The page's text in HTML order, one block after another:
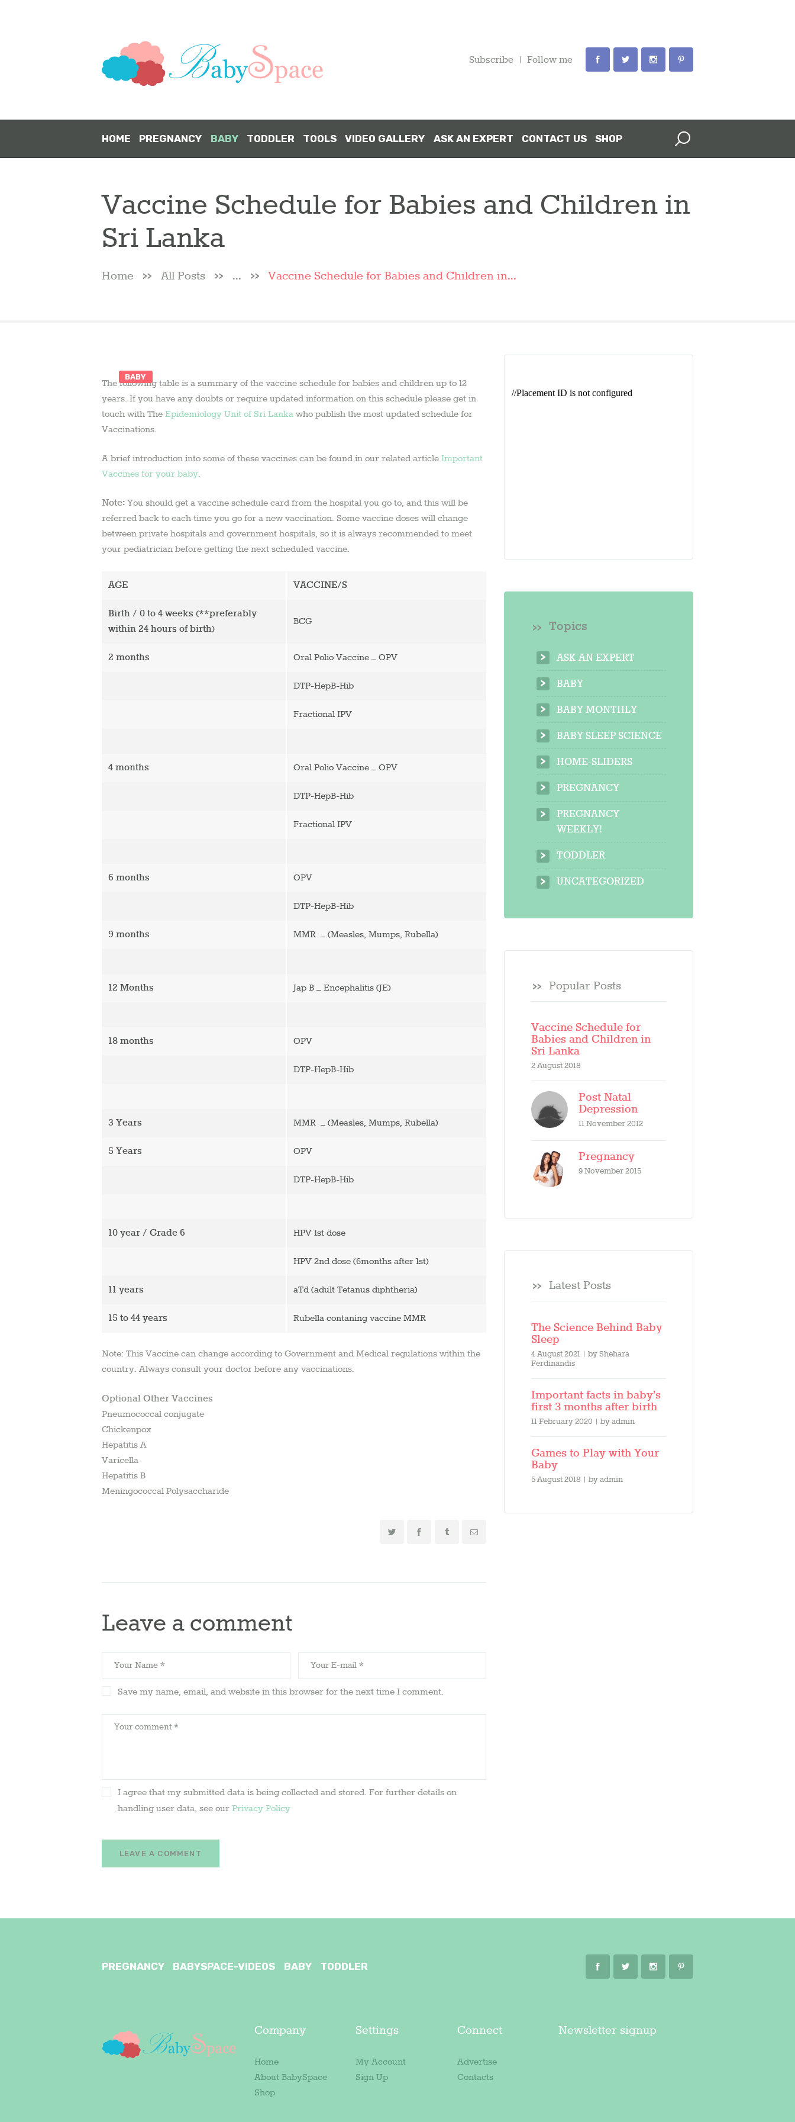
Subscribe Follow me
HOME PREGNANCY BABY TODDLER TOOLS VIDEO GALLERY ASK AN EXPERT CONTACT US SHOP
Vaccine Schedule for Babies and Children in
Sri Lanka
Home All Posts ... Vaccine Schedule for Babies and Children in...
TODDLER
TOOLS
VIDEO
ASK AN
SHOP
BABY
admin
The following table is a summary of the vaccine schedule for babies and children up to 12
years. If you have any doubts or require updated information on this schedule please get in
touch with The Epidemiology Unit of Sri Lanka who publish the most updated schedule for
Vaccinations.
A brief introduction into some of these vaccines can be found in our related article Important
Vaccines for your baby.
Note: You should get a vaccine schedule card from the hospital you go to, and this will be
referred back to each time you go for a new vaccination. Some vaccine doses will change
between private hospitals and government hospitals, so it is always recommended to meet
your pediatrician before getting the next scheduled vaccine.
AGE VACCINE/S
Birth / 0 to 4 weeks (**preferably
within 24 hours of birth)
BCG
2 months Oral Polio Vaccine – OPV
DTP-HepB-Hib
Fractional IPV
4 months Oral Polio Vaccine – OPV
DTP-HepB-Hib
Fractional IPV
6 months OPV
DTP-HepB-Hib
9 months MMR – (Measles, Mumps, Rubella)
12 Months Jap B – Encephalitis (JE)
18 months OPV
DTP-HepB-Hib
3 Years MMR – (Measles, Mumps, Rubella)
5 Years OPV
DTP-HepB-Hib
10 year / Grade 6 HPV 1st dose
HPV 2nd dose (6months after 1st)
11 years aTd (adult Tetanus diphtheria)
15 to 44 years Rubella contaning vaccine MMR
Note: This Vaccine can change according to Government and Medical regulations within the
country. Always consult your doctor before any vaccinations.
Optional Other Vaccines
Pneumococcal conjugate
Chickenpox
Hepatitis A
Varicella
Hepatitis B
Meningococcal Polysaccharide
Leave a comment
Save my name, email, and website in this browser for the next time I comment.
I agree that my submitted data is being collected and stored. For further details on
handling user data, see our Privacy Policy
Topics
ASK AN EXPERT
BABY
BABY MONTHLY
BABY SLEEP SCIENCE
HOME-SLIDERS
PREGNANCY
PREGNANCY
WEEKLY!
TODDLER
UNCATEGORIZED
Popular Posts
Vaccine Schedule for
Babies and Children in
Sri Lanka
2 August 2018
Post Natal
Depression
11 November 2012
Pregnancy
9 November 2015
Latest Posts
The Science Behind Baby
Sleep
4 August 2021 byShehara
Ferdinandis
Important facts in baby’s
first 3 months after birth
11 February 2020 byadmin
Games to Play with Your
Baby
5 August 2018 byadmin
PREGNANCY BABYSPACE-VIDEOS BABY TODDLER
Company
Home
About BabySpace
Shop
Settings
My Account
Sign Up
Connect
Advertise
Contacts
Newsletter signup